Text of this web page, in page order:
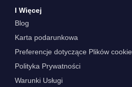
I Więcej
Blog
Karta podarunkowa
Preferencje dotyczące Plików cookie
Polityka Prywatności
Warunki Usługi